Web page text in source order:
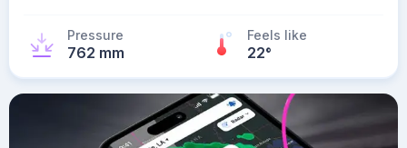
Pressure
762 mm
Feels like
22°